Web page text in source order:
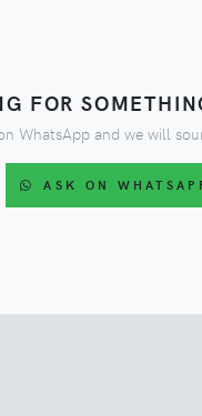
FOR
WhatsApp and we will
ASK ON